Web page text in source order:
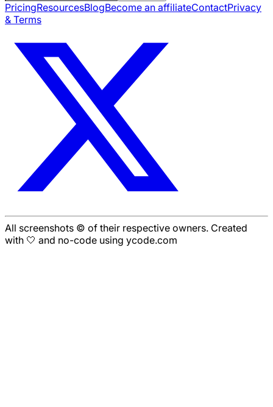
PricingResourcesBlogBecome an affiliateContactPrivacy
& Terms
All screenshots © of their respective owners. Created
with 🤍 and no-code using ycode.com